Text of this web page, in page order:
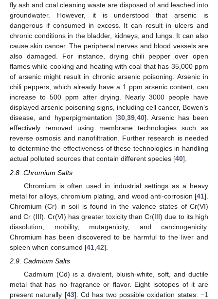
fly ash and coal cleaning waste are disposed of and leached into
groundwater. However, it is understood that arsenic is
dangerous if consumed in excess. It can result in ulcers and
chronic conditions in the bladder, kidneys, and lungs. It can also
cause skin cancer. The peripheral nerves and blood vessels are
also damaged. For instance, drying chili pepper over open
flames while cooking and heating with coal that has 35,000 ppm
of arsenic might result in chronic arsenic poisoning. Arsenic in
chili peppers, which already have a 1 ppm arsenic content, can
increase to 500 ppm after drying. Nearly 3000 people have
displayed arsenic poisoning signs, including cell cancer, Bowen’s
disease, and hyperpigmentation [30,39,40]. Arsenic has been
effectively removed using membrane technologies such as
reverse osmosis and nanofiltration. Further research is needed
to determine the effectiveness of these technologies in handling
actual polluted sources that contain different species [40].
2.8. Chromium Salts
Chromium is often used in industrial settings as a heavy
metal for alloys, chromium plating, and wood anti-corrosion [41].
Chromium (Cr) in soil is found in the valence states of Cr(VI)
and Cr (III). Cr(VI) has greater toxicity than Cr(III) due to its high
dissolution, mobility, mutagenicity, and carcinogenicity.
Chromium has been discovered to be harmful to the liver and
spleen when consumed [41 42].
2.9. Cadmium Salts
Cadmium (Cd) is a divalent, bluish-white, soft, and ductile
metal that has no fragrance or flavor. Eight isotopes of it are
present naturally [43]. Cd has two possible oxidation states: −1